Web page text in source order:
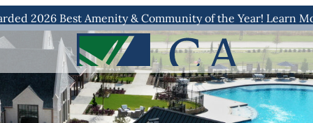
2026 Best Amenity & Community of the Year! Learn